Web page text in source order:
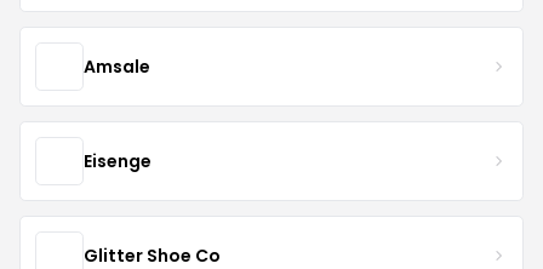
Amsale
Eisenge
Glitter Shoe Co